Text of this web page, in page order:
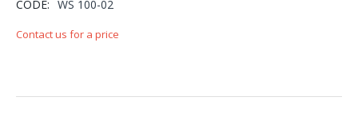
CODE: WS 100-02
Contact us for a price